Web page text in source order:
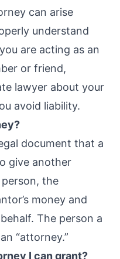
can arise
understand
are acting as an
or friend,
lawyer about your
avoid liability.
document that a
give another
the
money and
The person a
“attorney.”
I can grant?